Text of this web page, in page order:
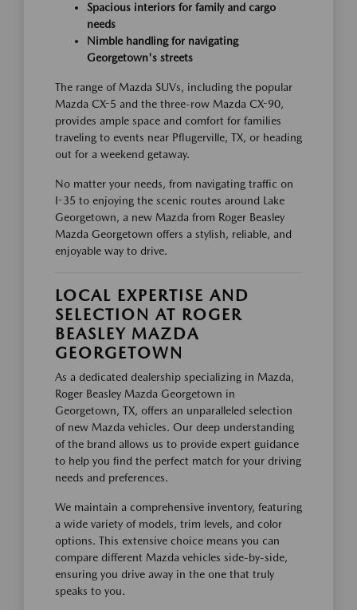
Spacious interiors for family and cargo
needs
Nimble handling for navigating
Georgetown's streets
The range of Mazda SUVs, including the popular
Mazda CX-5 and the three-row Mazda CX-90,
provides ample space and comfort for families
traveling to events near Pflugerville, TX, or heading
out for a weekend getaway.
No matter your needs, from navigating traffic on
I-35 to enjoying the scenic routes around Lake
Georgetown, a new Mazda from Roger Beasley
Mazda Georgetown offers a stylish, reliable, and
enjoyable way to drive.
LOCAL EXPERTISE AND
SELECTION AT ROGER
BEASLEY MAZDA
GEORGETOWN
As a dedicated dealership specializing in Mazda,
Roger Beasley Mazda Georgetown in
Georgetown, TX, offers an unparalleled selection
of new Mazda vehicles. Our deep understanding
of the brand allows us to provide expert guidance
to help you find the perfect match for your driving
needs and preferences.
We maintain a comprehensive inventory, featuring
a wide variety of models, trim levels, and color
options. This extensive choice means you can
compare different Mazda vehicles side-by-side,
ensuring you drive away in the one that truly
speaks to you.